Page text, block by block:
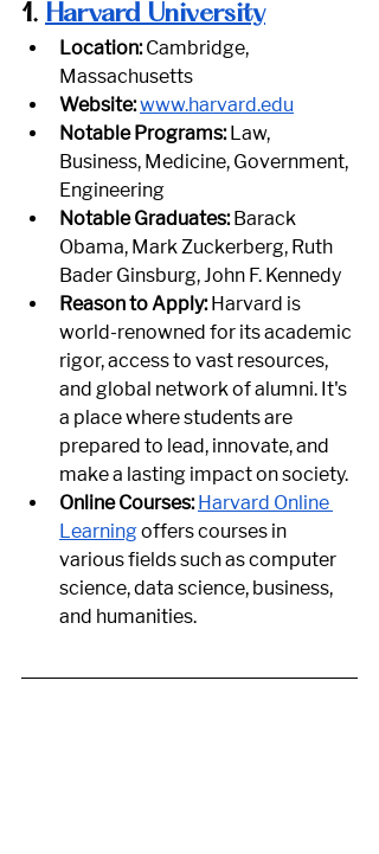
1. Harvard University
Location: Cambridge,
Massachusetts
Website:www.harvard.edu
Notable Programs: Law,
Business, Medicine, Government,
Engineering
Notable Graduates: Barack
Obama, Mark Zuckerberg, Ruth
Bader Ginsburg, John F. Kennedy
Reason to Apply: Harvard is
world-renowned for its academic
rigor, access to vast resources,
and global network of alumni. It's
a place where students are
prepared to lead, innovate, and
make a lasting impact on society.
Online Courses: Harvard Online
Learning offers courses in
various fields such as computer
science, data science, business,
and humanities.